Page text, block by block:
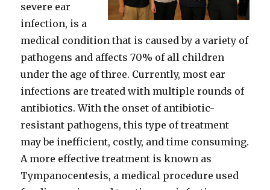
severe ear
infection, is a
medical condition that is caused by a variety of
pathogens and affects 70% of all children
under the age of three. Currently, most ear
infections are treated with multiple rounds of
antibiotics. With the onset of antibiotic-
resistant pathogens, this type of treatment
may be inefficient, costly, and time consuming.
A more effective treatment is known as
Tympanocentesis, a medical procedure used